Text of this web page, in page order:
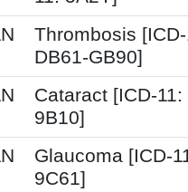
Thrombosis
DB61-GB90]
Cataract [ICD-11:
9B10]
Glaucoma [ICD-
9C61]